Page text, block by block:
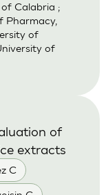
Calabria ;
Pharmacy,
of
of
C
of
extracts